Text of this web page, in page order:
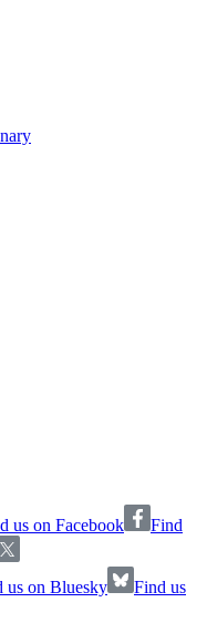
us on Facebook
Find
us on Bluesky
Find us